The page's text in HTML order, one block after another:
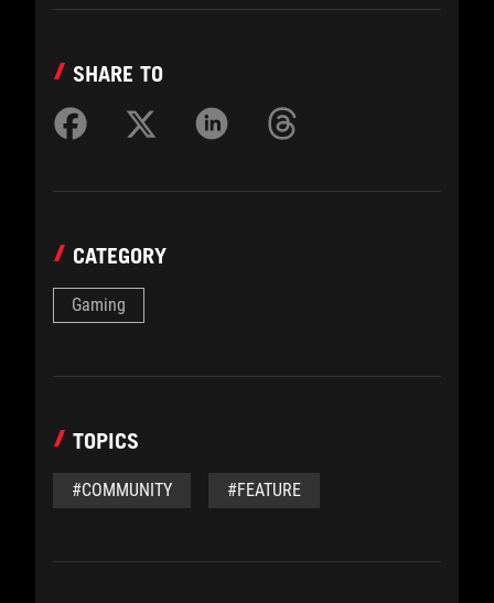
SHARE TO
CATEGORY
Gaming
TOPICS
#COMMUNITY #FEATURE